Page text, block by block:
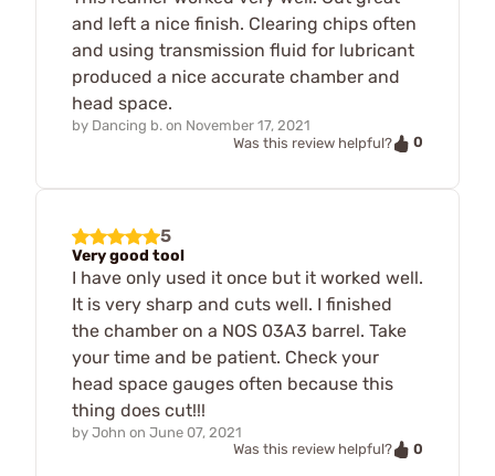
and left a nice finish. Clearing chips often
and using transmission fluid for lubricant
produced a nice accurate chamber and
head space.
by Dancing b. on November 17, 2021
Was this review helpful?
0
5
Very good tool
I have only used it once but it worked well.
It is very sharp and cuts well. I finished
the chamber on a NOS 03A3 barrel. Take
your time and be patient. Check your
head space gauges often because this
thing does cut!!!
by John on June 07, 2021
Was this review helpful?
0